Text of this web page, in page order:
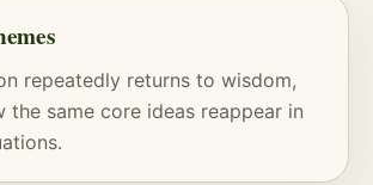
repeatedly returns to wisdom,
the same core ideas reappear in